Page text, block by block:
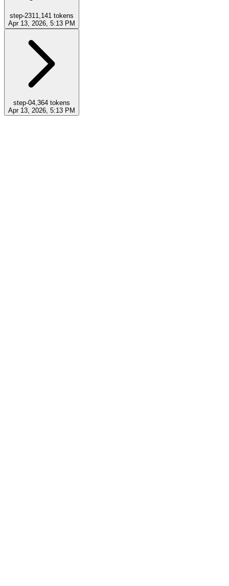
step-2311,141 tokens
Apr 13, 2026, 5:13 PM
step-04,364 tokens
Apr 13, 2026, 5:13 PM